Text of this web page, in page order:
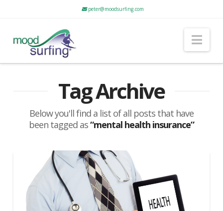
peter@moodsurfing.com
Tag Archive
Below you'll find a list of all posts that have
been tagged as“mental health insurance”